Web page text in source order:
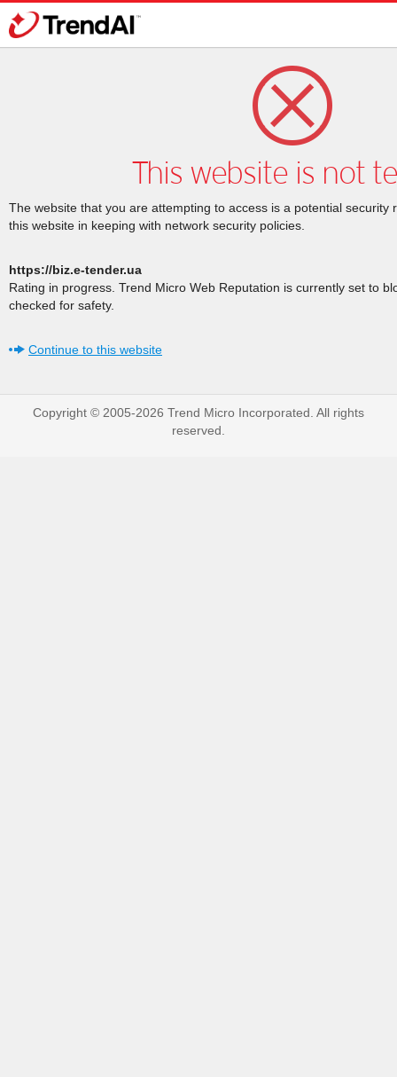
This website is not
The website that you are attempting to access is a potential security
this website in keeping with network security policies.
https://biz.e-tender.ua
Rating in progress. Trend Micro Web Reputation is currently set to
checked for safety.
Continue to this website
Copyright © 2005-2026 Trend Micro Incorporated. All rights
reserved.